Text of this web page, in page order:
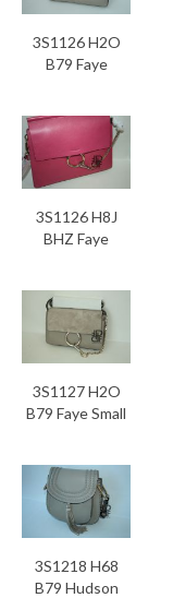
3S1126 H2O
B79 Faye
3S1126 H8J
BHZ Faye
3S1127 H2O
B79 Faye Small
3S1218 H68
B79 Hudson